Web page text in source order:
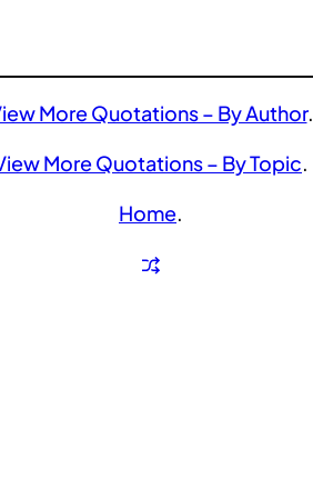
More Quotations – By Author.
More Quotations – By Topic.
Home.